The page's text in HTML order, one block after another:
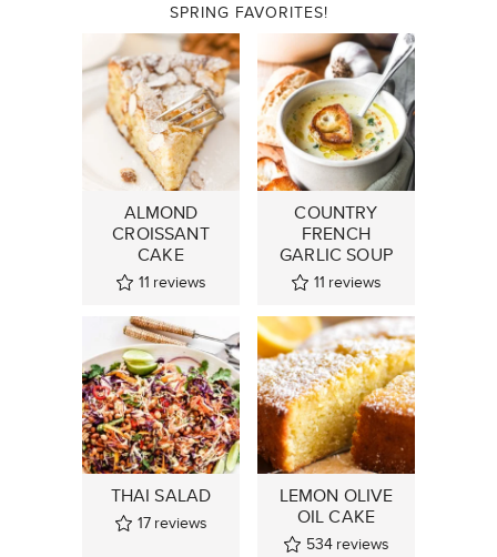
SPRING FAVORITES!
ALMOND
CROISSANT
CAKE
11 reviews
COUNTRY
FRENCH
GARLIC SOUP
11 reviews
THAI SALAD
17 reviews
LEMON OLIVE
OIL CAKE
534 reviews